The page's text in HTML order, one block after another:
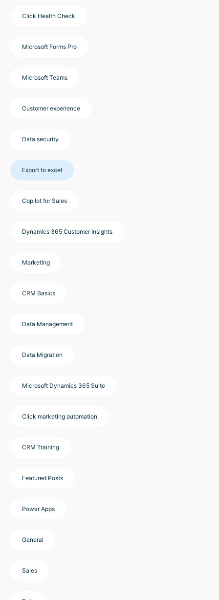
Click Health Check
Microsoft Forms Pro
Microsoft Teams
Customer experience
Data security
Export to excel
Copilot for Sales
Dynamics 365 Customer Insights
Marketing
CRM Basics
Data Management
Data Migration
Microsoft Dynamics 365 Suite
Click marketing automation
CRM Training
Featured Posts
Power Apps
General
Sales